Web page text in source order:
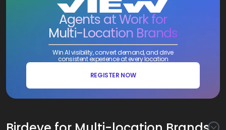
Agents at Work for
Multi-Location Brands
Win AI visibility, convert demand, and drive
consistent experience at every location
REGISTER NOW